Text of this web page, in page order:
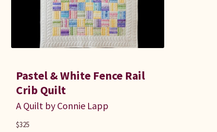
Pastel & White Fence Rail
Crib Quilt
A Quilt by Connie Lapp
$325